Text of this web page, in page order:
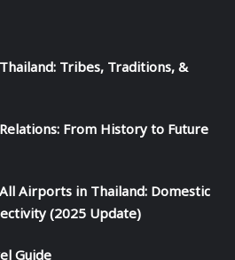
Tribes, Traditions, &
From History to Future
Airports in Thailand: Domestic
(2025 Update)